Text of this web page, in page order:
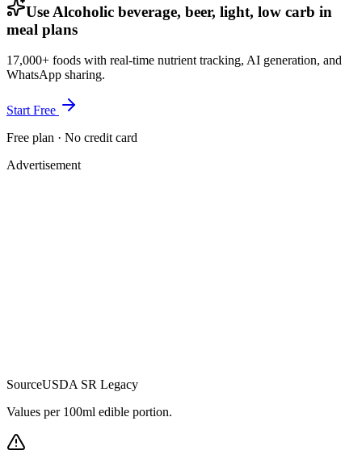
Use Alcoholic beverage, beer, light, low carb in
meal plans
17,000+ foods with real-time nutrient tracking, AI generation, and
WhatsApp sharing.
Start Free
Free plan · No credit card
Advertisement
SourceUSDA SR Legacy
Values per 100ml edible portion.